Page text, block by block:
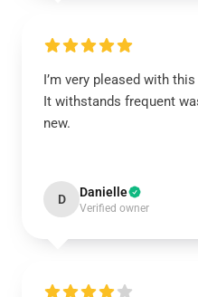
I’m very pleased with
It withstands frequent
new.
D Danielle
Verified owner